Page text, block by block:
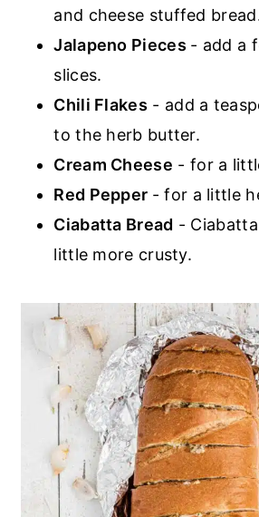
and cheese stuffed
Jalapeno Pieces - add a
slices.
Chili Flakes - add a
to the herb butter.
Cream Cheese - for a
Red Pepper - for a little
Ciabatta Bread -
little more crusty.